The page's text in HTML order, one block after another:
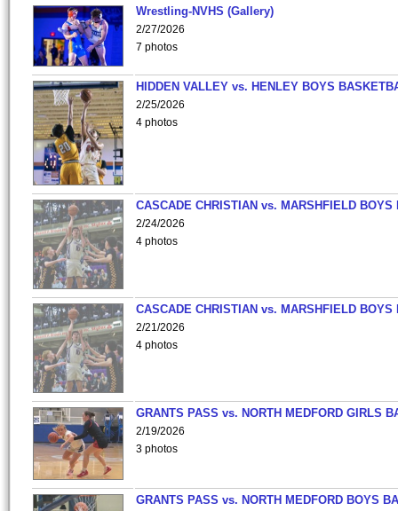
Wrestling-NVHS (Gallery)
2/27/2026
7 photos
HIDDEN VALLEY vs. HENLEY BOYS
2/25/2026
4 photos
CASCADE CHRISTIAN vs. MARSHFIELD
2/24/2026
4 photos
CASCADE CHRISTIAN vs. MARSHFIELD
2/21/2026
4 photos
GRANTS PASS vs. NORTH MEDFORD GIRLS
2/19/2026
3 photos
GRANTS PASS vs. NORTH MEDFORD BOYS